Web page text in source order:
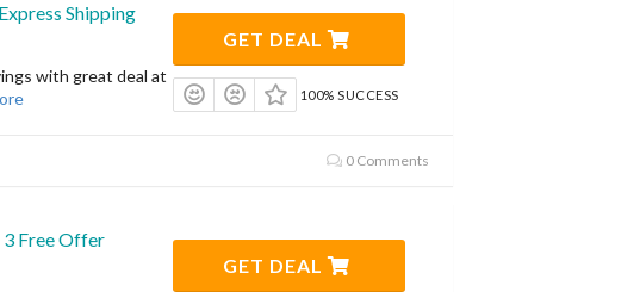
Shipping
with great deal at
GET DEAL
100% SUCCESS
0 Comments
Free Offer
GET DEAL